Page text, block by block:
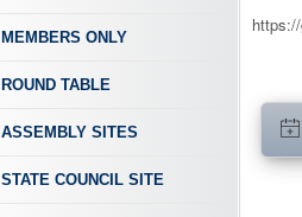
MEMBERS ONLY
ROUND TABLE
ASSEMBLY SITES
STATE COUNCIL SITE